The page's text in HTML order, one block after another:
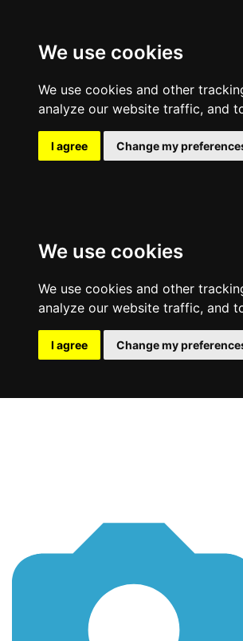
We use cookies
We use cookies and other
analyze our website traffic, and
I agree Change my
We use cookies
We use cookies and other
analyze our website traffic, and
I agree Change my
Filters Sort by Clear